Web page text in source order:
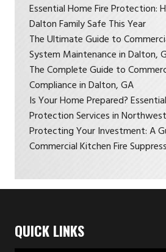
Essential Home Fire Protection:
Dalton Family Safe This Year
The Ultimate Guide to
System Maintenance in Dalton,
The Complete Guide to
Compliance in Dalton, GA
Is Your Home Prepared?
Protection Services in
Protecting Your Investment: A
Commercial Kitchen Fire
QUICK LINKS